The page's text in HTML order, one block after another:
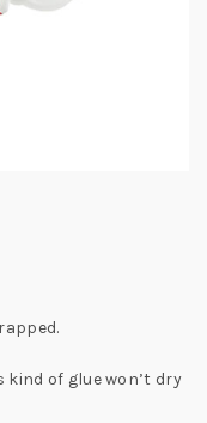
kind of glue won’t dry